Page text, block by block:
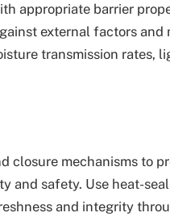
appropriate barrier
external factors
transmission rates,
closure mechanisms to
and safety. Use heat-
and integrity